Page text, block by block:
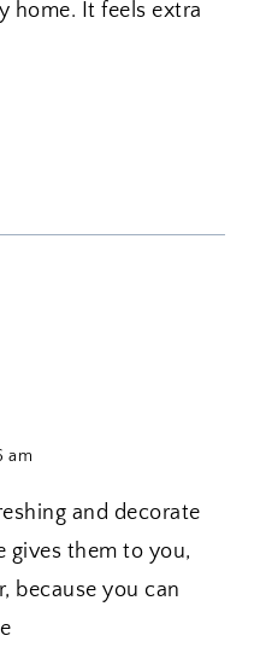
home. It feels extra
am
and decorate
gives them to you,
because you can